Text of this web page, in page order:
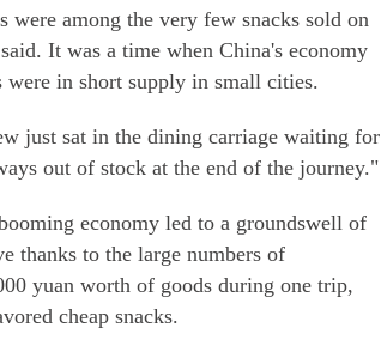
were among the very few snacks sold on
It was a time when China's economy
were in short supply in small cities.
just sat in the dining carriage waiting for
out of stock at the end of the journey."
economy led to a groundswell of
thanks to the large numbers of
yuan worth of goods during one trip,
cheap snacks.